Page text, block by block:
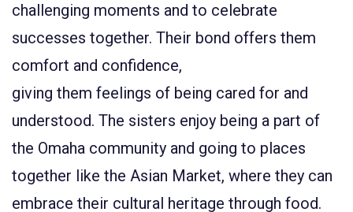
challenging moments and to celebrate
successes together. Their bond offers them
comfort and confidence,
giving them feelings of being cared for and
understood. The sisters enjoy being a part of
the Omaha community and going to places
together like the Asian Market, where they can
embrace their cultural heritage through food.